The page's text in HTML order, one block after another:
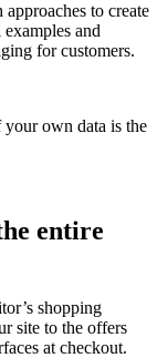
to create
and
for customers.
own data is the
entire
shopping
site to the offers
at checkout.